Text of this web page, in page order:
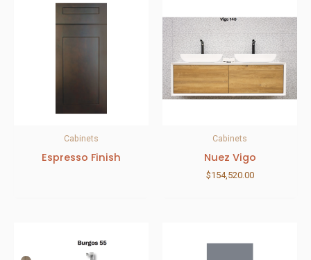
Cabinets
Espresso Finish
Cabinets
Nuez Vigo
$154,520.00